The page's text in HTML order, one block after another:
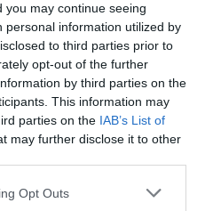
may continue seeing
personal information utilized by
to third parties prior to
opt-out of the further
by third parties on the
This information may
parties on the IAB’s List of
may further disclose it to other
Opt Outs